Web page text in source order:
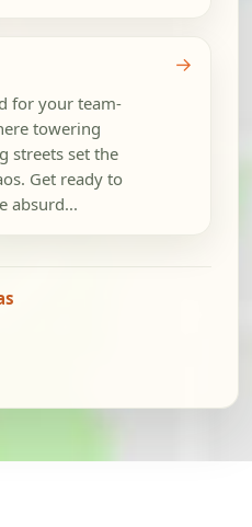
for your team-
towering
streets set the
Get ready to
absurd...
→